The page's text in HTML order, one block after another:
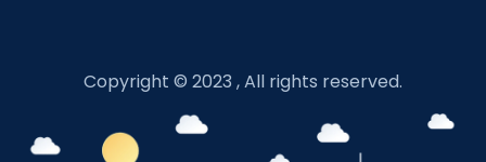
Copyright © 2023 , All rights reserved.